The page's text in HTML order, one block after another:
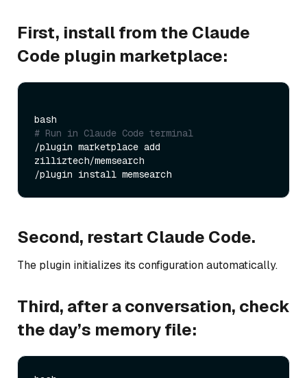
First, install from the Claude
Code plugin marketplace:
# Run in Claude Code terminal
/plugin marketplace add
zilliztech/memsearch
Second, restart Claude Code.
The plugin initializes its configuration automatically.
Third, after a conversation, check
the day’s memory file: